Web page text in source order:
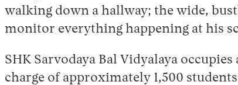
walking down a hallway; the wide,
monitor everything happening at his
SHK Sarvodaya Bal Vidyalaya
charge of approximately 1,500